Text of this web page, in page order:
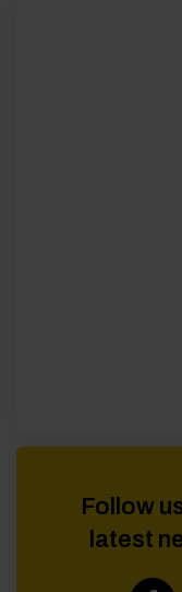
Follow
latest